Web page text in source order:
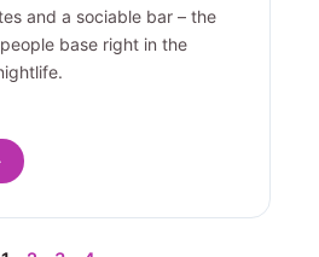
and a sociable bar – the
base right in the